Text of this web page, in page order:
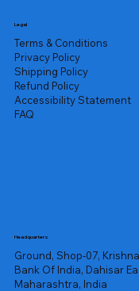
Legal
Terms & Conditions
Privacy Policy
Shipping Policy
Refund Policy
Accessibility Statement
FAQ
Headquarters
Ground, Shop-07,
Bank Of India, Dahisar
Maharashtra, India